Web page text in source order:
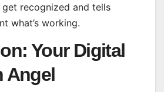
get recognized and tells
what’s working.
Your Digital
Angel